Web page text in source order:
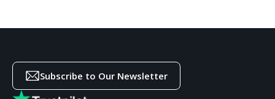
Subscribe to Our Newsletter